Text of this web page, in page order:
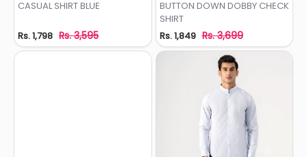
CASUAL SHIRT BLUE
Rs. 1,798 Rs. 3,595
BUTTON DOWN DOBBY CHECK
SHIRT
Rs. 1,849 Rs. 3,699